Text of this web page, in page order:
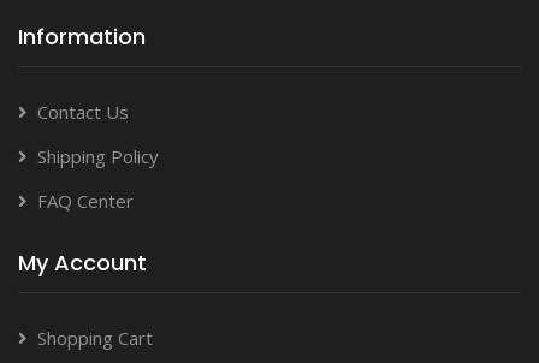
Information
Contact Us
Shipping Policy
FAQ Center
My Account
Shopping Cart